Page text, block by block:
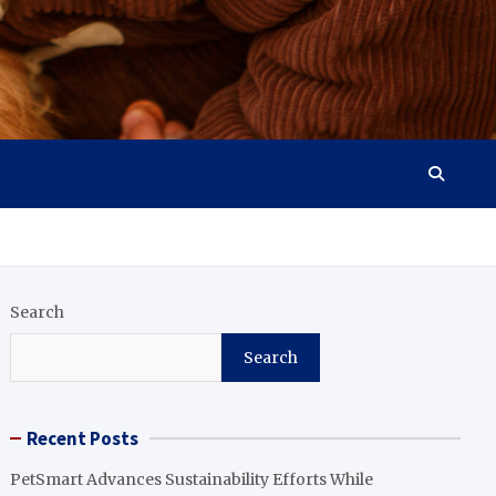
Search
Search
Recent Posts
PetSmart Advances Sustainability Efforts While